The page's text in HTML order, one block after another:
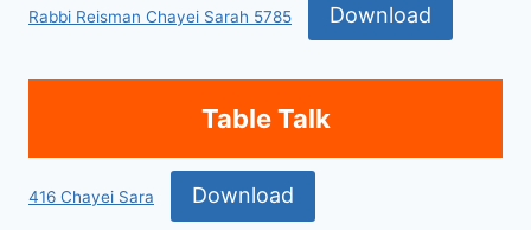
Rabbi Reisman Chayei Sarah 5785 Download
Table Talk
416 Chayei Sara Download